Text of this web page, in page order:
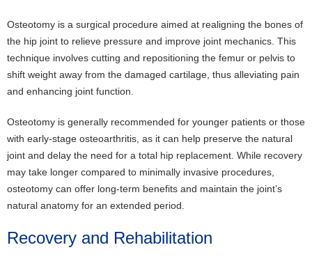
Osteotomy is a surgical procedure aimed at realigning the bones of
the hip joint to relieve pressure and improve joint mechanics. This
technique involves cutting and repositioning the femur or pelvis to
shift weight away from the damaged cartilage, thus alleviating pain
and enhancing joint function.
Osteotomy is generally recommended for younger patients or those
with early-stage osteoarthritis, as it can help preserve the natural
joint and delay the need for a total hip replacement. While recovery
may take longer compared to minimally invasive procedures,
osteotomy can offer long-term benefits and maintain the joint’s
natural anatomy for an extended period.
Recovery and Rehabilitation